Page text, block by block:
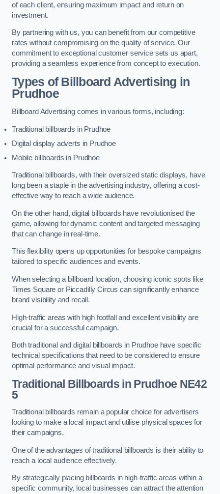
of each client, ensuring maximum impact and return on
investment.
By partnering with us, you can benefit from our competitive
rates without compromising on the quality of service. Our
commitment to exceptional customer service sets us apart,
providing a seamless experience from concept to execution.
Types of Billboard Advertising in
Prudhoe
Billboard Advertising comes in various forms, including:
Traditional billboards in Prudhoe
Digital display adverts in Prudhoe
Mobile billboards in Prudhoe
Traditional billboards, with their oversized static displays, have
long been a staple in the advertising industry, offering a cost-
effective way to reach a wide audience.
On the other hand, digital billboards have revolutionised the
game, allowing for dynamic content and targeted messaging
that can change in real-time.
This flexibility opens up opportunities for bespoke campaigns
tailored to specific audiences and events.
When selecting a billboard location, choosing iconic spots like
Times Square or Piccadilly Circus can significantly enhance
brand visibility and recall.
High-traffic areas with high footfall and excellent visibility are
crucial for a successful campaign.
Both traditional and digital billboards in Prudhoe have specific
technical specifications that need to be considered to ensure
optimal performance and visual impact.
Traditional Billboards in Prudhoe NE42
5
Traditional billboards remain a popular choice for advertisers
looking to make a local impact and utilise physical spaces for
their campaigns.
One of the advantages of traditional billboards is their ability to
reach a local audience effectively.
By strategically placing billboards in high-traffic areas within a
specific community, local businesses can attract the attention